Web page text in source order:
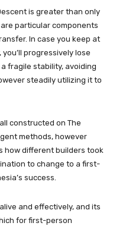
is greater than only
particular components
In case you keep at
progressively lose
fragile stability, avoiding
steadily utilizing it to
constructed on The
methods, however
how different builders took
to change to a first-
success.
and effectively, and its
for first-person